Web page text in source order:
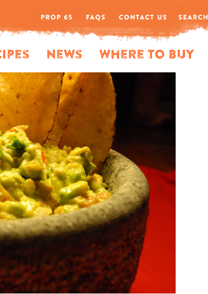
PROP 65 FAQS CONTACT US SEARCH
News Where to Buy